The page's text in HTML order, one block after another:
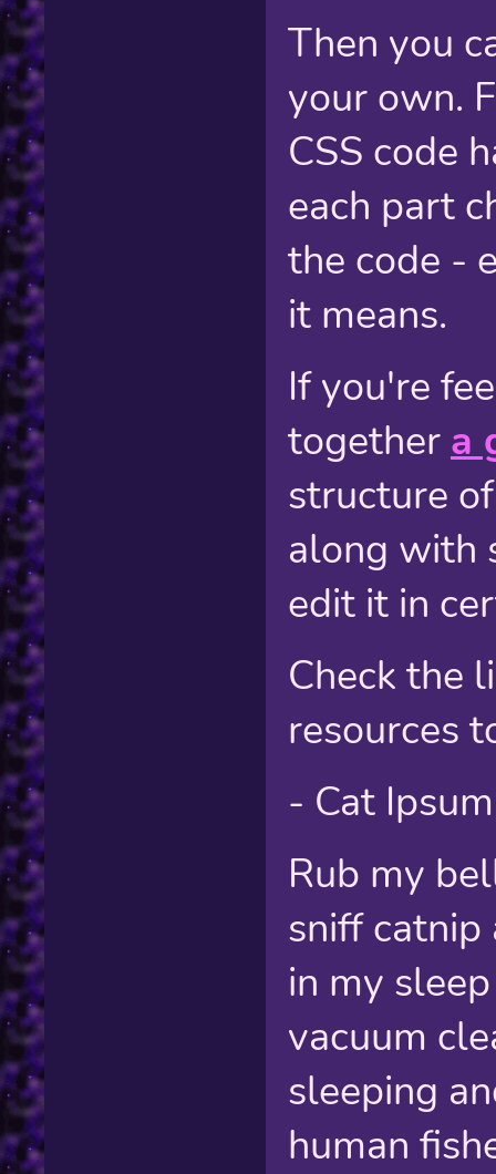
Then you
your own.
CSS code
each part
the code -
it means.
If you're
together a
structure
along with
edit it in
Check the
resources
- Cat
Rub my
sniff
in my
vacuum
sleeping
human